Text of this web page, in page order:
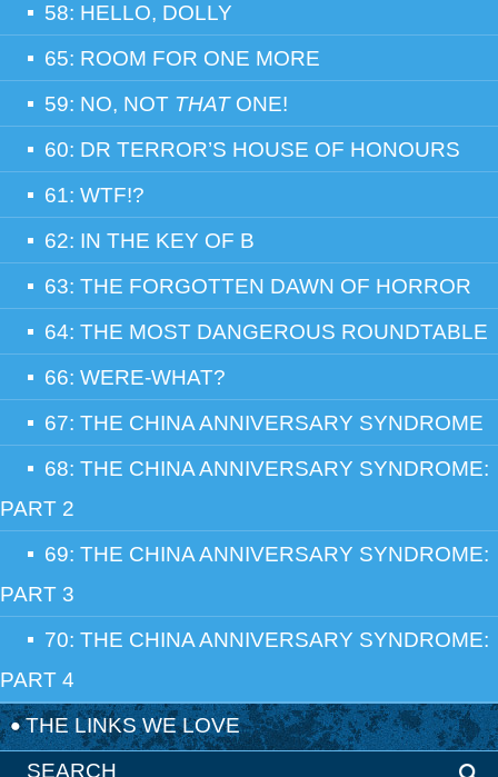
58: HELLO, DOLLY
65: ROOM FOR ONE MORE
59: NO, NOT THATONE!
60: DR TERROR’S HOUSE OF HONOURS
61: WTF!?
62: IN THE KEY OF B
63: THE FORGOTTEN DAWN OF HORROR
64: THE MOST DANGEROUS ROUNDTABLE
66: WERE-WHAT?
67: THE CHINA ANNIVERSARY SYNDROME
68: THE CHINA ANNIVERSARY SYNDROME:
PART 2
69: THE CHINA ANNIVERSARY SYNDROME:
PART 3
70: THE CHINA ANNIVERSARY SYNDROME:
PART 4
THE LINKS WE LOVE